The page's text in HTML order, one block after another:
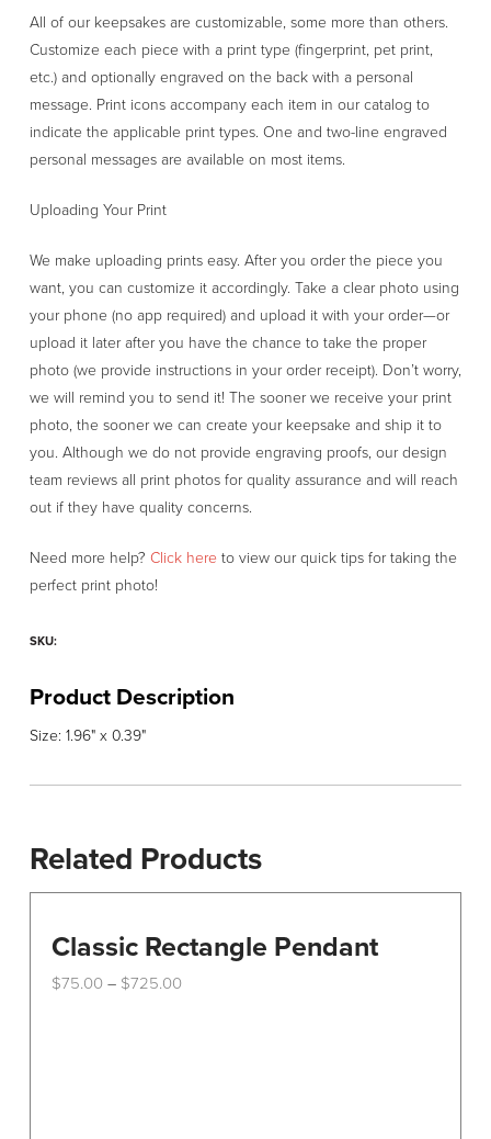
All of our keepsakes are customizable, some more than others.
Customize each piece with a print type (fingerprint, pet print,
etc.) and optionally engraved on the back with a personal
message. Print icons accompany each item in our catalog to
indicate the applicable print types. One and two-line engraved
personal messages are available on most items.
Uploading Your Print
We make uploading prints easy. After you order the piece you
want, you can customize it accordingly. Take a clear photo using
your phone (no app required) and upload it with your order—or
upload it later after you have the chance to take the proper
photo (we provide instructions in your order receipt). Don’t worry,
we will remind you to send it! The sooner we receive your print
photo, the sooner we can create your keepsake and ship it to
you. Although we do not provide engraving proofs, our design
team reviews all print photos for quality assurance and will reach
out if they have quality concerns.
Need more help? Click here to view our quick tips for taking the
perfect print photo!
SKU:
Product Description
Size: 1.96" x 0.39"
Related Products
Classic Rectangle Pendant
$75.00– $725.00Price